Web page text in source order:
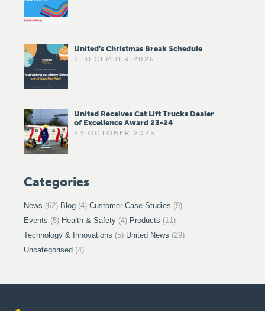
United’s Christmas Break Schedule
3 DECEMBER 2025
United Receives Cat Lift Trucks Dealer
of Excellence Award 23-24
24 OCTOBER 2025
Categories
News (62) Blog (4) Customer Case Studies (9)
Events (5) Health & Safety (4) Products (11)
Technology & Innovations (5) United News (29)
Uncategorised (4)